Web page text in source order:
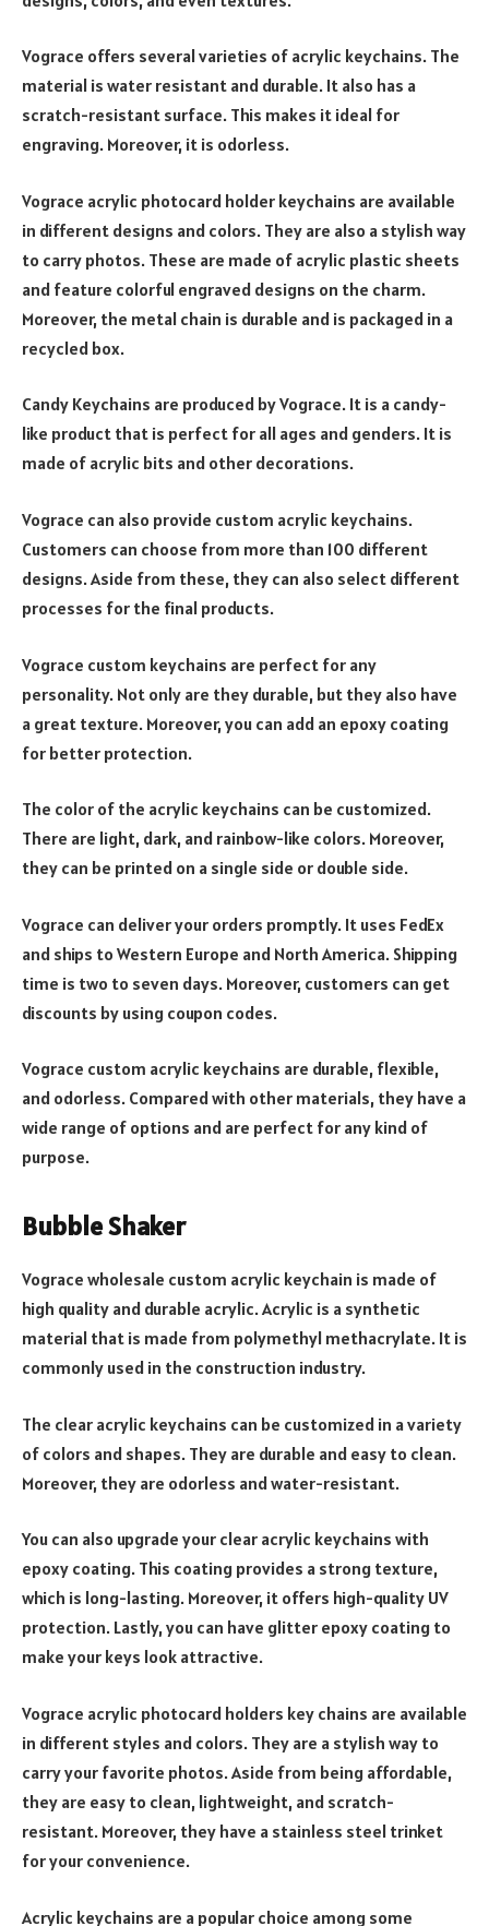
Vograce offers several varieties of acrylic keychains. The
material is water resistant and durable. It also has a
scratch-resistant surface. This makes it ideal for
engraving. Moreover, it is odorless.
Vograce acrylic photocard holder keychains are available
in different designs and colors. They are also a stylish way
to carry photos. These are made of acrylic plastic sheets
and feature colorful engraved designs on the charm.
Moreover, the metal chain is durable and is packaged in a
recycled box.
Candy Keychains are produced by Vograce. It is a candy-
like product that is perfect for all ages and genders. It is
made of acrylic bits and other decorations.
Vograce can also provide custom acrylic keychains.
Customers can choose from more than 100 different
designs. Aside from these, they can also select different
processes for the final products.
Vograce custom keychains are perfect for any
personality. Not only are they durable, but they also have
a great texture. Moreover, you can add an epoxy coating
for better protection.
The color of the acrylic keychains can be customized.
There are light, dark, and rainbow-like colors. Moreover,
they can be printed on a single side or double side.
Vograce can deliver your orders promptly. It uses FedEx
and ships to Western Europe and North America. Shipping
time is two to seven days. Moreover, customers can get
discounts by using coupon codes.
Vograce custom acrylic keychains are durable, flexible,
and odorless. Compared with other materials, they have a
wide range of options and are perfect for any kind of
purpose.
Bubble Shaker
Vograce wholesale custom acrylic keychain is made of
high quality and durable acrylic. Acrylic is a synthetic
material that is made from polymethyl methacrylate. It is
commonly used in the construction industry.
The clear acrylic keychains can be customized in a variety
of colors and shapes. They are durable and easy to clean.
Moreover, they are odorless and water-resistant.
You can also upgrade your clear acrylic keychains with
epoxy coating. This coating provides a strong texture,
which is long-lasting. Moreover, it offers high-quality UV
protection. Lastly, you can have glitter epoxy coating to
make your keys look attractive.
Vograce acrylic photocard holders key chains are available
in different styles and colors. They are a stylish way to
carry your favorite photos. Aside from being affordable,
they are easy to clean, lightweight, and scratch-
resistant. Moreover, they have a stainless steel trinket
for your convenience.
Acrylic keychains are a popular choice among some